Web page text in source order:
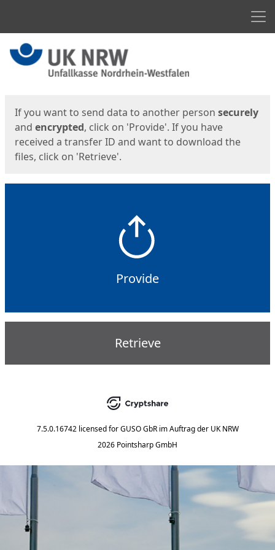
Start
If you want to send data to another person securely
and encrypted, click on 'Provide'. If you have
received a transfer ID and want to download the
files, click on 'Retrieve'.
Provide
Retrieve
7.5.0.16742 licensed for GUSO GbR im Auftrag der UK NRW
2026 Pointsharp GmbH